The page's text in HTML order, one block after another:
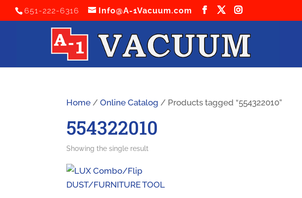
651-222-6316 Info@A-1Vacuum.com
Home /Online Catalog / Products tagged “554322010”
554322010
Showing the single result